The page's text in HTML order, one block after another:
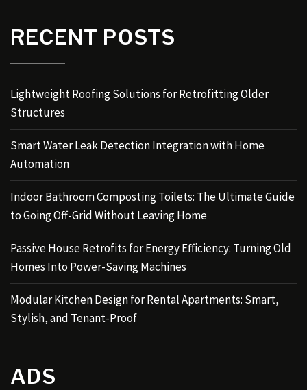
RECENT POSTS
Lightweight Roofing Solutions for Retrofitting Older
Structures
Smart Water Leak Detection Integration with Home
Automation
Indoor Bathroom Composting Toilets: The Ultimate Guide
to Going Off-Grid Without Leaving Home
Passive House Retrofits for Energy Efficiency: Turning Old
Homes Into Power-Saving Machines
Modular Kitchen Design for Rental Apartments: Smart,
Stylish, and Tenant-Proof
ADS